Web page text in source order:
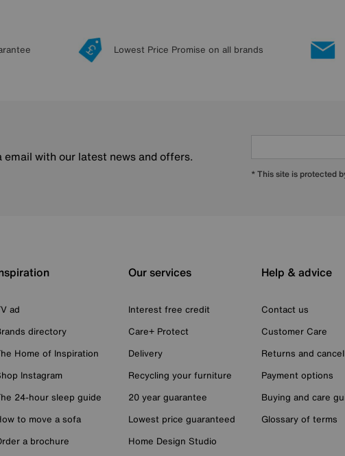
Lowest Price Promise on all brands
email with our latest news and offers.
* This site is protected
ad
directory
Home of Inspiration
Instagram
24-hour sleep guide
to move a sofa
a brochure
Our services
Interest free credit
Care+ Protect
Delivery
Recycling your furniture
20 year guarantee
Lowest price guaranteed
Home Design Studio
Help & advice
Contact us
Customer Care
Returns and
Payment options
Buying and care
Glossary of terms